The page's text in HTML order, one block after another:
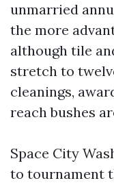
unmarried
the more
although tile
stretch to
cleanings,
reach bushes
Space City
to tournament